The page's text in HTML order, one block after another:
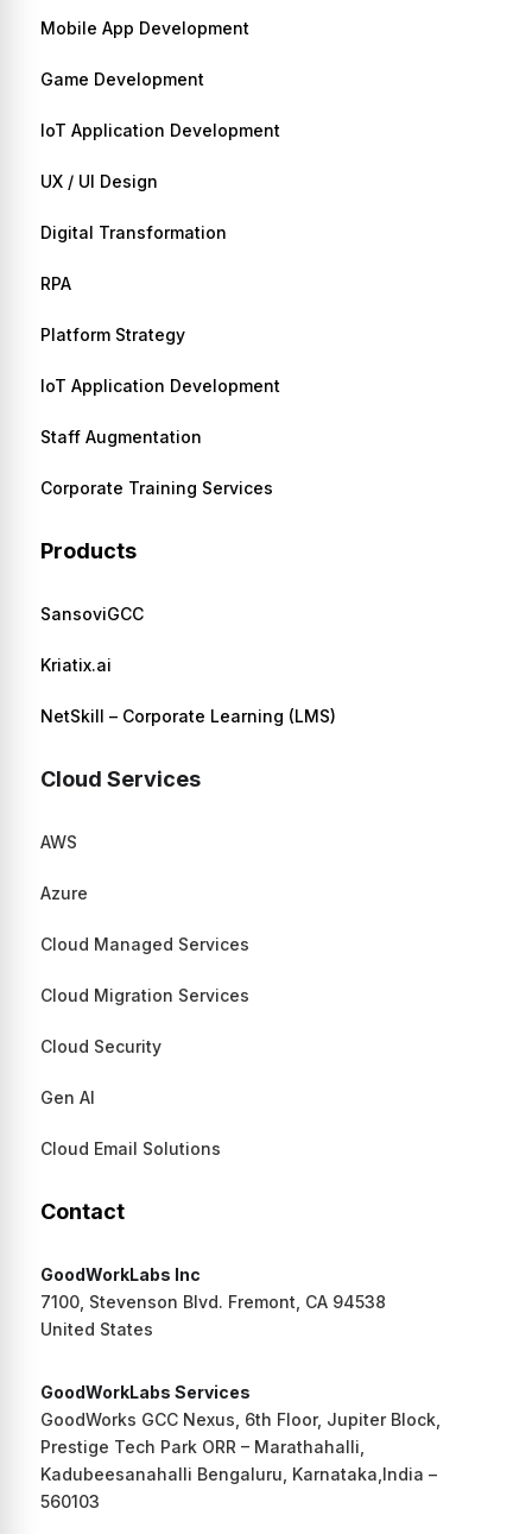
Mobile App Development
Game Development
IoT Application Development
UX / UI Design
Digital Transformation
RPA
Platform Strategy
IoT Application Development
Staff Augmentation
Corporate Training Services
Products
SansoviGCC
Kriatix.ai
NetSkill – Corporate Learning (LMS)
Cloud Services
AWS
Azure
Cloud Managed Services
Cloud Migration Services
Cloud Security
Gen AI
Cloud Email Solutions
Contact
GoodWorkLabs Inc
7100, Stevenson Blvd. Fremont, CA 94538
United States
GoodWorkLabs Services
GoodWorks GCC Nexus, 6th Floor, Jupiter Block,
Prestige Tech Park ORR – Marathahalli,
Kadubeesanahalli Bengaluru, Karnataka,India –
560103